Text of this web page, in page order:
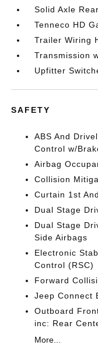
Solid Axle
Tenneco HD
Trailer Wiring
Transmission
Upfitter
SAFETY
ABS And
Control w/
Airbag
Collision
Curtain 1st
Dual Stage
Dual Stage
Side Airbags
Electronic
Control (RSC)
Forward
Jeep Connect
Outboard
inc: Rear
More...